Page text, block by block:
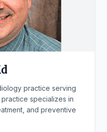
practice serving
specializes in
and preventive